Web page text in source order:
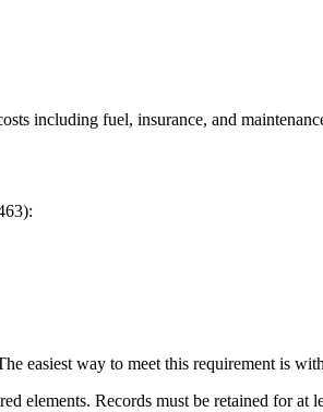
including fuel, insurance, and
easiest way to meet this requirement is
elements. Records must be retained for